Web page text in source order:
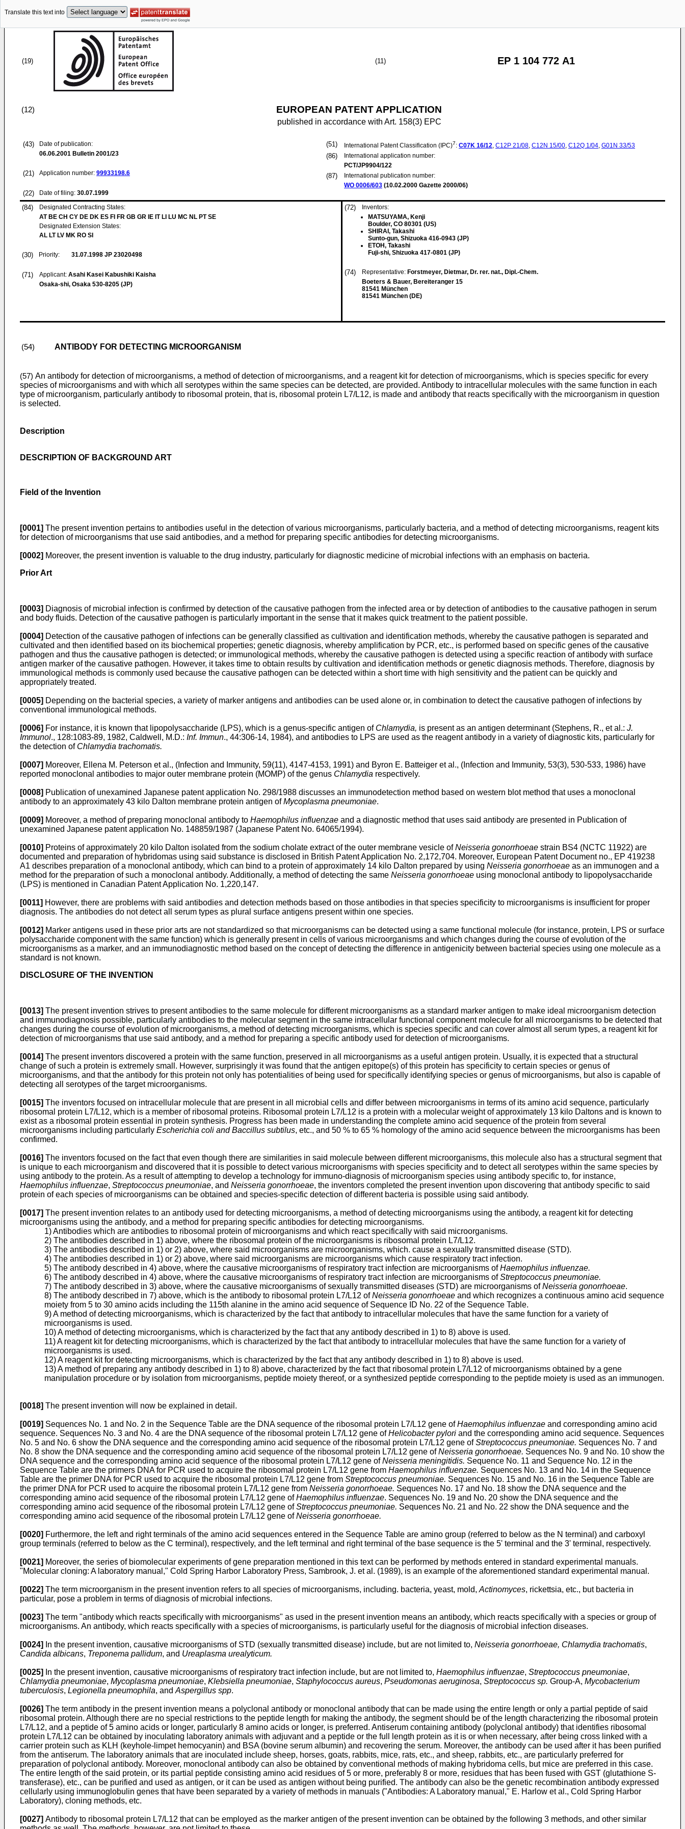
Translate this text into
(19) (11) EP 1 104 772 A1
(12) EUROPEAN PATENT APPLICATION
published in accordance with Art. 158(3) EPC
(43)
Date of publication:
06.06.2001 Bulletin 2001/23
(21) Application number: 99933198.6
(22) Date of filing: 30.07.1999
(51) International Patent Classification (IPC)7: C07K 16/12, C12P 21/08, C12N 15/00, C12Q 1/04, G01N 33/53
(86)
International application number:
PCT/JP9904/122
(87)
International publication number:
WO 0006/603 (10.02.2000 Gazette 2000/06)
(84)
Designated Contracting States:
AT BE CH CY DE DK ES FI FR GB GR IE IT LI LU MC NL PT SE
Designated Extension States:
AL LT LV MK RO SI
(30) Priority: 31.07.1998 JP 23020498
(71) Applicant: Asahi Kasei Kabushiki Kaisha
Osaka-shi, Osaka 530-8205 (JP)
(72)
Inventors:
MATSUYAMA, Kenji
Boulder, CO 80301 (US)
SHIRAI, Takashi
Sunto-gun, Shizuoka 416-0943 (JP)
ETOH, Takashi
Fuji-shi, Shizuoka 417-0801 (JP)
(74) Representative: Forstmeyer, Dietmar, Dr. rer. nat., Dipl.-Chem.
Boeters & Bauer, Bereiteranger 15
81541 München
81541 München (DE)
(54) ANTIBODY FOR DETECTING MICROORGANISM
(57) An antibody for detection of microorganisms, a method of detection of microorganisms, and a reagent kit for detection of microorganisms, which is species specific for every
species of microorganisms and with which all serotypes within the same species can be detected, are provided. Antibody to intracellular molecules with the same function in each
type of microorganism, particularly antibody to ribosomal protein, that is, ribosomal protein L7/L12, is made and antibody that reacts specifically with the microorganism in question
is selected.
Description
DESCRIPTION OF BACKGROUND ART
Field of the Invention
[0001] The present invention pertains to antibodies useful in the detection of various microorganisms, particularly bacteria, and a method of detecting microorganisms, reagent kits
for detection of microorganisms that use said antibodies, and a method for preparing specific antibodies for detecting microorganisms.
[0002] Moreover, the present invention is valuable to the drug industry, particularly for diagnostic medicine of microbial infections with an emphasis on bacteria.
Prior Art
[0003] Diagnosis of microbial infection is confirmed by detection of the causative pathogen from the infected area or by detection of antibodies to the causative pathogen in serum
and body fluids. Detection of the causative pathogen is particularly important in the sense that it makes quick treatment to the patient possible.
[0004] Detection of the causative pathogen of infections can be generally classified as cultivation and identification methods, whereby the causative pathogen is separated and
cultivated and then identified based on its biochemical properties; genetic diagnosis, whereby amplification by PCR, etc., is performed based on specific genes of the causative
pathogen and thus the causative pathogen is detected; or immunological methods, whereby the causative pathogen is detected using a specific reaction of antibody with surface
antigen marker of the causative pathogen. However, it takes time to obtain results by cultivation and identification methods or genetic diagnosis methods. Therefore, diagnosis by
immunological methods is commonly used because the causative pathogen can be detected within a short time with high sensitivity and the patient can be quickly and
appropriately treated.
[0005] Depending on the bacterial species, a variety of marker antigens and antibodies can be used alone or, in combination to detect the causative pathogen of infections by
conventional immunological methods.
[0006] For instance, it is known that lipopolysaccharide (LPS), which is a genus-specific antigen of Chlamydia, is present as an antigen determinant (Stephens, R., et al.: J.
Immunol., 128:1083-89, 1982, Caldwell, M.D.: Inf. Immun., 44:306-14, 1984), and antibodies to LPS are used as the reagent antibody in a variety of diagnostic kits, particularly for
the detection of Chlamydia trachomatis.
[0007] Moreover, Ellena M. Peterson et al., (Infection and Immunity, 59(11), 4147-4153, 1991) and Byron E. Batteiger et al., (Infection and Immunity, 53(3), 530-533, 1986) have
reported monoclonal antibodies to major outer membrane protein (MOMP) of the genus Chlamydia respectively.
[0008] Publication of unexamined Japanese patent application No. 298/1988 discusses an immunodetection method based on western blot method that uses a monoclonal
antibody to an approximately 43 kilo Dalton membrane protein antigen ofMycoplasma pneumoniae.
[0009] Moreover, a method of preparing monoclonal antibody to Haemophilus influenzae and a diagnostic method that uses said antibody are presented in Publication of
unexamined Japanese patent application No. 148859/1987 (Japanese Patent No. 64065/1994).
[0010] Proteins of approximately 20 kilo Dalton isolated from the sodium cholate extract of the outer membrane vesicle ofNeisseria gonorrhoeae strain BS4 (NCTC 11922) are
documented and preparation of hybridomas using said substance is disclosed in British Patent Application No. 2,172,704. Moreover, European Patent Document no., EP 419238
A1 describes preparation of a monoclonal antibody, which can bind to a protein of approximately 14 kilo Dalton prepared by using Neisseria gonorrhoeae as an immunogen and a
method for the preparation of such a monoclonal antibody. Additionally, a method of detecting the same Neisseria gonorrhoeae using monoclonal antibody to lipopolysaccharide
(LPS) is mentioned in Canadian Patent Application No. 1,220,147.
[0011] However, there are problems with said antibodies and detection methods based on those antibodies in that species specificity to microorganisms is insufficient for proper
diagnosis. The antibodies do not detect all serum types as plural surface antigens present within one species.
[0012] Marker antigens used in these prior arts are not standardized so that microorganisms can be detected using a same functional molecule (for instance, protein, LPS or surface
polysaccharide component with the same function) which is generally present in cells of various microorganisms and which changes during the course of evolution of the
microorganisms as a marker, and an immunodiagnostic method based on the concept of detecting the difference in antigenicity between bacterial species using one molecule as a
standard is not known.
DISCLOSURE OF THE INVENTION
[0013] The present invention strives to present antibodies to the same molecule for different microorganisms as a standard marker antigen to make ideal microorganism detection
and immunodiagnosis possible, particularly antibodies to the molecular segment in the same intracellular functional component molecule for all microorganisms to be detected that
changes during the course of evolution of microorganisms, a method of detecting microorganisms, which is species specific and can cover almost all serum types, a reagent kit for
detection of microorganisms that use said antibody, and a method for preparing a specific antibody used for detection of microorganisms.
[0014] The present inventors discovered a protein with the same function, preserved in all microorganisms as a useful antigen protein. Usually, it is expected that a structural
change of such a protein is extremely small. However, surprisingly it was found that the antigen epitope(s) of this protein has specificity to certain species or genus of
microorganisms, and that the antibody for this protein not only has potentialities of being used for specifically identifying species or genus of microorganisms, but also is capable of
detecting all serotypes of the target microorganisms.
[0015] The inventors focused on intracellular molecule that are present in all microbial cells and differ between microorganisms in terms of its amino acid sequence, particularly
ribosomal protein L7/L12, which is a member of ribosomal proteins. Ribosomal protein L7/L12 is a protein with a molecular weight of approximately 13 kilo Daltons and is known to
exist as a ribosomal protein essential in protein synthesis. Progress has been made in understanding the complete amino acid sequence of the protein from several
microorganisms including particularly Escherichia coli and Baccillus subtilus, etc., and 50 % to 65 % homology of the amino acid sequence between the microorganisms has been
confirmed.
[0016] The inventors focused on the fact that even though there are similarities in said molecule between different microorganisms, this molecule also has a structural segment that
is unique to each microorganism and discovered that it is possible to detect various microorganisms with species specificity and to detect all serotypes within the same species by
using antibody to the protein. As a result of attempting to develop a technology for immuno-diagnosis of microorganism species using antibody specific to, for instance,
Haemophilus influenzae, Streptococcus pneumoniae, and Neisseria gonorrhoeae, the inventors completed the present invention upon discovering that antibody specific to said
protein of each species of microorganisms can be obtained and species-specific detection of different bacteria is possible using said antibody.
[0017] The present invention relates to an antibody used for detecting microorganisms, a method of detecting microorganisms using the antibody, a reagent kit for detecting
microorganisms using the antibody, and a method for preparing specific antibodies for detecting microorganisms.
1) Antibodies which are antibodies to ribosomal protein of microorganisms and which react specifically with said microorganisms.
2) The antibodies described in 1) above, where the ribosomal protein of the microorganisms is ribosomal protein L7/L12.
3) The antibodies described in 1) or 2) above, where said microorganisms are microorganisms, which. cause a sexually transmitted disease (STD).
4) The antibodies described in 1) or 2) above, where said microorganisms are microorganisms which cause respiratory tract infection.
5) The antibody described in 4) above, where the causative microorganisms of respiratory tract infection are microorganisms ofHaemophilus influenzae.
6) The antibody described in 4) above, where the causative microorganisms of respiratory tract infection are microorganisms ofStreptococcus pneumoniae.
7) The antibody described in 3) above, where the causative microorganisms of sexually transmitted diseases (STD) are microorganisms ofNeisseria gonorrhoeae.
8) The antibody described in 7) above, which is the antibody to ribosomal protein L7/L12 ofNeisseria gonorrhoeae and which recognizes a continuous amino acid sequence
moiety from 5 to 30 amino acids including the 115th alanine in the amino acid sequence of Sequence ID No. 22 of the Sequence Table.
9) A method of detecting microorganisms, which is characterized by the fact that antibody to intracellular molecules that have the same function for a variety of
microorganisms is used.
10) A method of detecting microorganisms, which is characterized by the fact that any antibody described in 1) to 8) above is used.
11) A reagent kit for detecting microorganisms, which is characterized by the fact that antibody to intracellular molecules that have the same function for a variety of
microorganisms is used.
12) A reagent kit for detecting microorganisms, which is characterized by the fact that any antibody described in 1) to 8) above is used.
13) A method of preparing any antibody described in 1) to 8) above, characterized by the fact that ribosomal protein L7/L12 of microorganisms obtained by a gene
manipulation procedure or by isolation from microorganisms, peptide moiety thereof, or a synthesized peptide corresponding to the peptide moiety is used as an immunogen.
[0018] The present invention will now be explained in detail.
[0019] Sequences No. 1 and No. 2 in the Sequence Table are the DNA sequence of the ribosomal protein L7/L12 gene ofHaemophilus influenzae and corresponding amino acid
sequence. Sequences No. 3 and No. 4 are the DNA sequence of the ribosomal protein L7/L12 gene ofHelicobacter pylori and the corresponding amino acid sequence. Sequences
No. 5 and No. 6 show the DNA sequence and the corresponding amino acid sequence of the ribosomal protein L7/L12 gene ofStreptococcus pneumoniae. Sequences No. 7 and
No. 8 show the DNA sequence and the corresponding amino acid sequence of the ribosomal protein L7/L12 gene ofNeisseria gonorrhoeae. Sequences No. 9 and No. 10 show the
DNA sequence and the corresponding amino acid sequence of the ribosomal protein L7/L12 gene ofNeisseria meningitidis. Sequence No. 11 and Sequence No. 12 in the
Sequence Table are the primers DNA for PCR used to acquire the ribosomal protein L7/L12 gene from Haemophilus influenzae. Sequences No. 13 and No. 14 in the Sequence
Table are the primer DNA for PCR used to acquire the ribosomal protein L7/L12 gene from Streptococcus pneumoniae. Sequences No. 15 and No. 16 in the Sequence Table are
the primer DNA for PCR used to acquire the ribosomal protein L7/L12 gene from Neisseria gonorrhoeae. Sequences No. 17 and No. 18 show the DNA sequence and the
corresponding amino acid sequence of the ribosomal protein L7/L12 gene ofHaemophilus influenzae. Sequences No. 19 and No. 20 show the DNA sequence and the
corresponding amino acid sequence of the ribosomal protein L7/L12 gene ofStreptococcus pneumoniae. Sequences No. 21 and No. 22 show the DNA sequence and the
corresponding amino acid sequence of the ribosomal protein L7/L12 gene ofNeisseria gonorrhoeae.
[0020] Furthermore, the left and right terminals of the amino acid sequences entered in the Sequence Table are amino group (referred to below as the N terminal) and carboxyl
group terminals (referred to below as the C terminal), respectively, and the left terminal and right terminal of the base sequence is the 5' terminal and the 3' terminal, respectively.
[0021] Moreover, the series of biomolecular experiments of gene preparation mentioned in this text can be performed by methods entered in standard experimental manuals.
"Molecular cloning: A laboratory manual," Cold Spring Harbor Laboratory Press, Sambrook, J. et al. (1989), is an example of the aforementioned standard experimental manual.
[0022] The term microorganism in the present invention refers to all species of microorganisms, including. bacteria, yeast, mold, Actinomyces, rickettsia, etc., but bacteria in
particular, pose a problem in terms of diagnosis of microbial infections.
[0023] The term "antibody which reacts specifically with microorganisms" as used in the present invention means an antibody, which reacts specifically with a species or group of
microorganisms. An antibody, which reacts specifically with a species of microorganisms, is particularly useful for the diagnosis of microbial infection diseases.
[0024] In the present invention, causative microorganisms of STD (sexually transmitted disease) include, but are not limited to, Neisseria gonorrhoeae, Chlamydia trachomatis,
Candida albicans, Treponema pallidum, and Ureaplasma urealyticum.
[0025] In the present invention, causative microorganisms of respiratory tract infection include, but are not limited to, Haemophilus influenzae, Streptococcus pneumoniae,
Chlamydia pneumoniae, Mycoplasma pneumoniae, Klebsiella pneumoniae, Staphylococcus aureus, Pseudomonas aeruginosa, Streptococcus sp. Group-A, Mycobacterium
tuberculosis, Legionella pneumophila, and Aspergillus spp.
[0026] The term antibody in the present invention means a polyclonal antibody or monoclonal antibody that can be made using the entire length or only a partial peptide of said
ribosomal protein. Although there are no special restrictions to the peptide length for making the antibody, the segment should be of the length characterizing the ribosomal protein
L7/L12, and a peptide of 5 amino acids or longer, particularly 8 amino acids or longer, is preferred. Antiserum containing antibody (polyclonal antibody) that identifies ribosomal
protein L7/L12 can be obtained by inoculating laboratory animals with adjuvant and a peptide or the full length protein as it is or when necessary, after being cross linked with a
carrier protein such as KLH (keyhole-limpet hemocyanin) and BSA (bovine serum albumin) and recovering the serum. Moreover, the antibody can be used after it has been purified
from the antiserum. The laboratory animals that are inoculated include sheep, horses, goats, rabbits, mice, rats, etc., and sheep, rabbits, etc., are particularly preferred for
preparation of polyclonal antibody. Moreover, monoclonal antibody can also be obtained by conventional methods of making hybridoma cells, but mice are preferred in this case.
The entire length of the said protein, or its partial peptide consisting amino acid residues of 5 or more, preferably 8 or more, residues that has been fused with GST (glutathione S-
transferase), etc., can be purified and used as antigen, or it can be used as antigen without being purified. The antibody can also be the genetic recombination antibody expressed
cellularly using immunoglobulin genes that have been separated by a variety of methods in manuals ("Antibodies: A Laboratory manual," E. Harlow et al., Cold Spring Harbor
Laboratory), cloning methods, etc.
[0027] Antibody to ribosomal protein L7/L12 that can be employed as the marker antigen of the present invention can be obtained by the following 3 methods, and other similar